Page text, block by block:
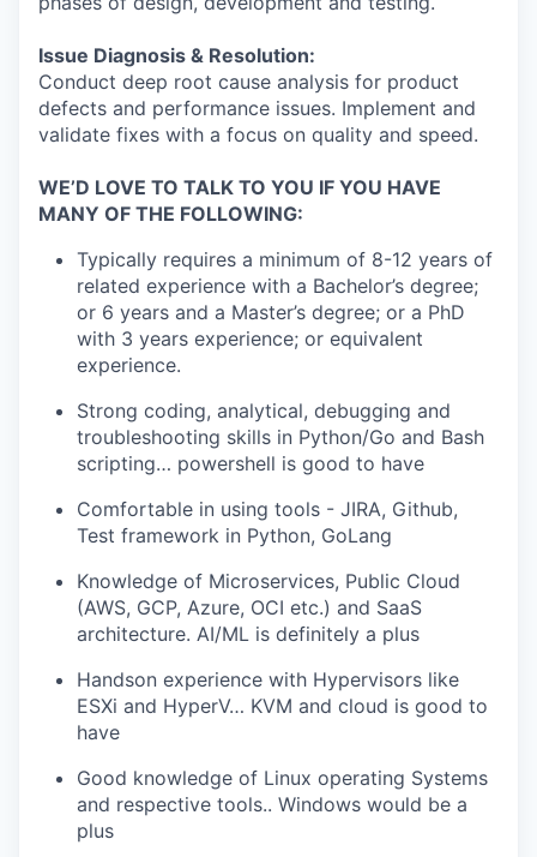
Issue Diagnosis & Resolution:
Conduct deep root cause analysis for product
defects and performance issues. Implement and
validate fixes with a focus on quality and speed.
WE’D LOVE TO TALK TO YOU IF YOU HAVE
MANY OF THE FOLLOWING:
Typically requires a minimum of 8-12 years of
related experience with a Bachelor’s degree;
or 6 years and a Master’s degree; or a PhD
with 3 years experience; or equivalent
experience.
Strong coding, analytical, debugging and
troubleshooting skills in Python/Go and Bash
scripting… powershell is good to have
Comfortable in using tools - JIRA, Github,
Test framework in Python, GoLang
Knowledge of Microservices, Public Cloud
(AWS, GCP, Azure, OCI etc.) and SaaS
architecture. AI/ML is definitely a plus
Handson experience with Hypervisors like
ESXi and HyperV… KVM and cloud is good to
have
Good knowledge of Linux operating Systems
and respective tools.. Windows would be a
plus